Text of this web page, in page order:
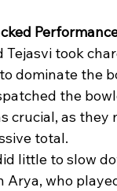
took
dominate the
the
crucial, as
total.
little to slow
who